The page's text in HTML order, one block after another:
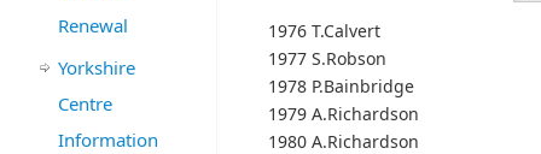
1976 T.Calvert
1977 S.Robson
1978 P.Bainbridge
1979 A.Richardson
1980 A.Richardson
Renewal
Yorkshire
Centre
Information